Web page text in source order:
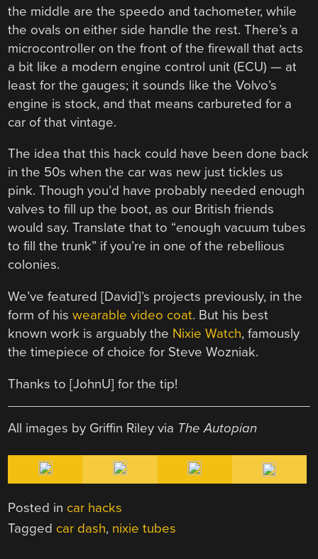
the middle are the speedo and tachometer, while
the ovals on either side handle the rest. There’s a
microcontroller on the front of the firewall that acts
a bit like a modern engine control unit (ECU) — at
least for the gauges; it sounds like the Volvo’s
engine is stock, and that means carbureted for a
car of that vintage.
The idea that this hack could have been done back
in the 50s when the car was new just tickles us
pink. Though you’d have probably needed enough
valves to fill up the boot, as our British friends
would say. Translate that to “enough vacuum tubes
to fill the trunk” if you’re in one of the rebellious
colonies.
We’ve featured [David]’s projects previously, in the
form of hiswearable video coat. But his best
known work is arguably the Nixie Watch, famously
the timepiece of choice for Steve Wozniak.
Thanks to [JohnU] for the tip!
All images by Griffin Riley via The Autopian
Posted in car hacks
Tagged car dash, nixie tubes